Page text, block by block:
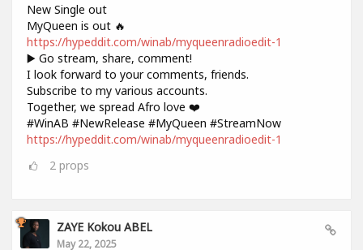
New Single out
MyQueen is out 🔥
https://hypeddit.com/winab/myqueenradioedit-1
▶️ Go stream, share, comment!
I look forward to your comments, friends.
Subscribe to my various accounts.
Together, we spread Afro love ❤️
#WinAB #NewRelease #MyQueen #StreamNow
https://hypeddit.com/winab/myqueenradioedit-1
2 props
ZAYE Kokou ABEL
May 22, 2025